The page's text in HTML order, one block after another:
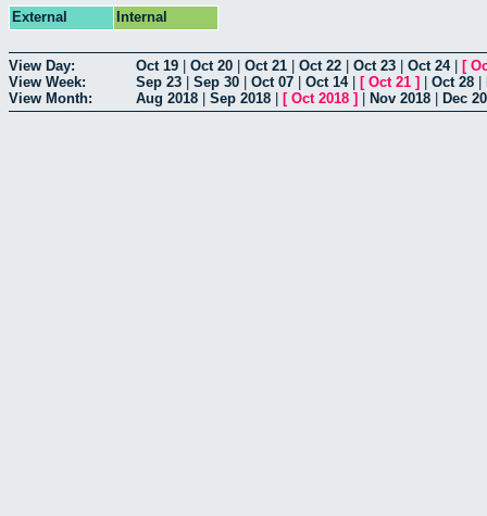
External
Internal
View Day: Oct 19 Oct 20 Oct 21 Oct 22 Oct 23 Oct 24| [
View Week:
Sep 23 Sep 30 Oct 07 Oct 14| [ Oct 21 ] Oct 28
View Month:
Aug 2018 Sep 2018 [ Oct 2018 ] Nov 2018 Dec